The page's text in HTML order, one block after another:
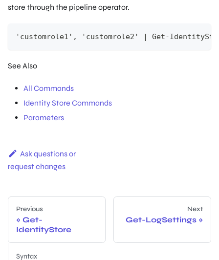
store through the pipeline operator.
'customrole1', 'customrole2' | Get-
See Also
All Commands
Identity Store Commands
Parameters
Ask questions or
request changes
Previous
Get-
IdentityStore
Next
Get-LogSettings
Syntax